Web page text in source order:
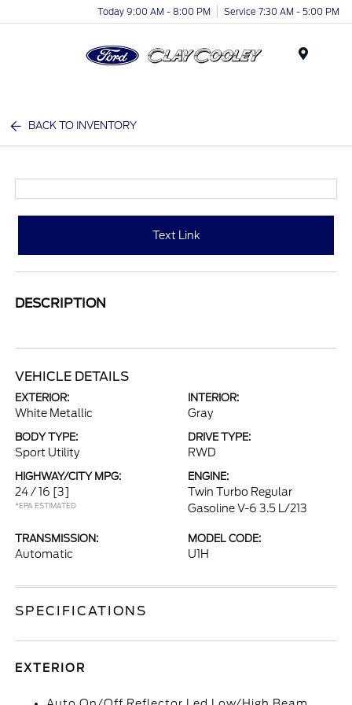
Today 9:00 AM - 8:00 PM Service 7:30 AM - 5:00 PM
BACK TO INVENTORY
Text Link
DESCRIPTION
VEHICLE DETAILS
EXTERIOR:
White Metallic
INTERIOR:
Gray
BODY TYPE:
Sport Utility
DRIVE TYPE:
RWD
HIGHWAY/CITY MPG:
24 / 16 [3]
*EPA ESTIMATED
ENGINE:
Twin Turbo Regular
Gasoline V-6 3.5 L/213
TRANSMISSION:
Automatic
MODEL CODE:
U1H
SPECIFICATIONS
EXTERIOR